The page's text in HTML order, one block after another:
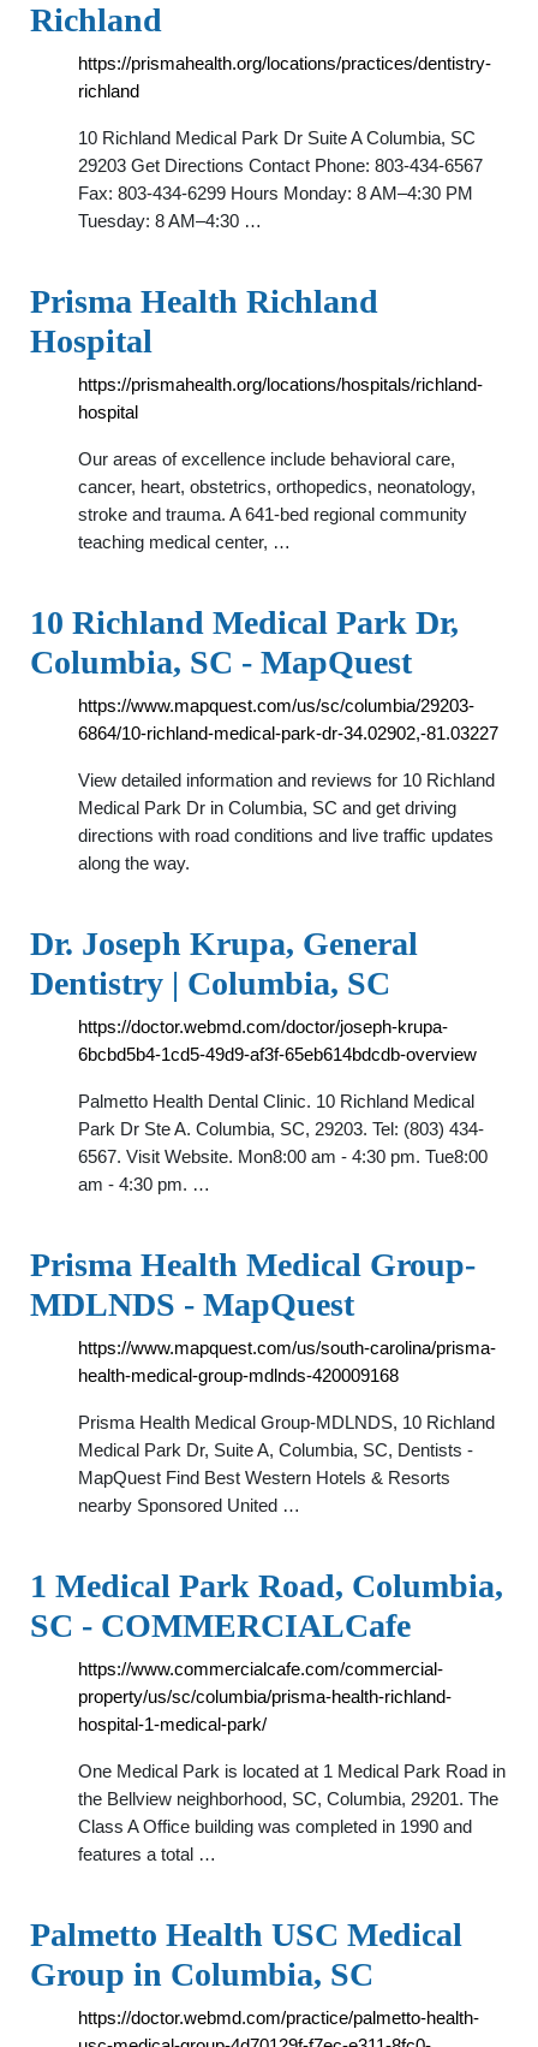
Richland
https://prismahealth.org/locations/practices/dentistry-
richland
10 Richland Medical Park Dr Suite A Columbia, SC
29203 Get Directions Contact Phone: 803-434-6567
Fax: ‍803-434-6299 Hours Monday: 8 AM–4:30 PM
Tuesday: 8 AM–4:30 …
Prisma Health Richland
Hospital
https://prismahealth.org/locations/hospitals/richland-
hospital
Our areas of excellence include behavioral care,
cancer, heart, obstetrics, orthopedics, neonatology,
stroke and trauma. A 641-bed regional community
teaching medical center, …
10 Richland Medical Park Dr,
Columbia, SC - MapQuest
https://www.mapquest.com/us/sc/columbia/29203-
6864/10-richland-medical-park-dr-34.02902,-81.03227
View detailed information and reviews for 10 Richland
Medical Park Dr in Columbia, SC and get driving
directions with road conditions and live traffic updates
along the way.
Dr. Joseph Krupa, General
Dentistry | Columbia, SC
https://doctor.webmd.com/doctor/joseph-krupa-
6bcbd5b4-1cd5-49d9-af3f-65eb614bdcdb-overview
Palmetto Health Dental Clinic. 10 Richland Medical
Park Dr Ste A. Columbia, SC, 29203. Tel: (803) 434-
6567. Visit Website. Mon8:00 am - 4:30 pm. Tue8:00
am - 4:30 pm. …
Prisma Health Medical Group-
MDLNDS - MapQuest
https://www.mapquest.com/us/south-carolina/prisma-
health-medical-group-mdlnds-420009168
Prisma Health Medical Group-MDLNDS, 10 Richland
Medical Park Dr, Suite A, Columbia, SC, Dentists -
MapQuest Find Best Western Hotels & Resorts
nearby Sponsored United …
1 Medical Park Road, Columbia,
SC - COMMERCIALCafe
https://www.commercialcafe.com/commercial-
property/us/sc/columbia/prisma-health-richland-
hospital-1-medical-park/
One Medical Park is located at 1 Medical Park Road in
the Bellview neighborhood, SC, Columbia, 29201. The
Class A Office building was completed in 1990 and
features a total …
Palmetto Health USC Medical
Group in Columbia, SC
https://doctor.webmd.com/practice/palmetto-health-